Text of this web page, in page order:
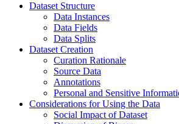
Dataset Structure
Data Instances
Data Fields
Data Splits
Dataset Creation
Curation Rationale
Source Data
Annotations
Personal and Sensitive
Considerations for Using the Data
Social Impact of Dataset